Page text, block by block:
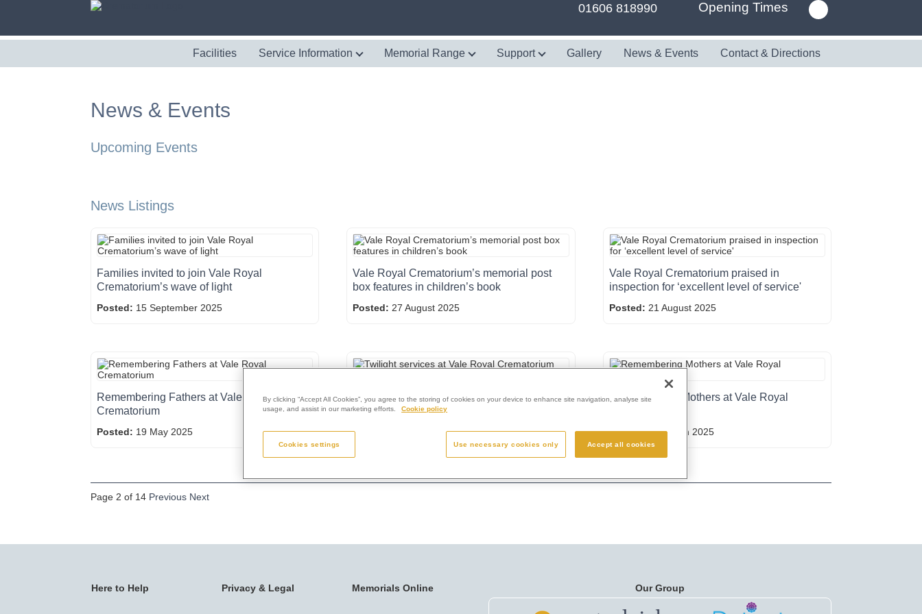
01606 818990 Opening Times
Facilities Service Information Memorial Range Support Gallery News & Events Contact & Directions
News & Events
Upcoming Events
News Listings
Families invited to join Vale Royal
Crematorium’s wave of light
Posted: 15 September 2025
Vale Royal Crematorium’s memorial post
box features in children’s book
Posted: 27 August 2025
Vale Royal Crematorium praised in
inspection for ‘excellent level of service'
Posted: 21 August 2025
Remembering Fathers at Vale Royal
Crematorium
Posted: 19 May 2025
Posted:11 April 2025
Remembering Mothers at Vale Royal
Posted:05 March 2025
Page 2 of 14 Previous Next
Here to Help Privacy & Legal Memorials Online Our Group
By clicking “Accept All Cookies”, you agree to the storing of cookies on your device to enhance site navigation, analyse site
usage, and assist in our marketing efforts.
Cookie policy
Cookies settings Use necessary cookies only Accept all cookies